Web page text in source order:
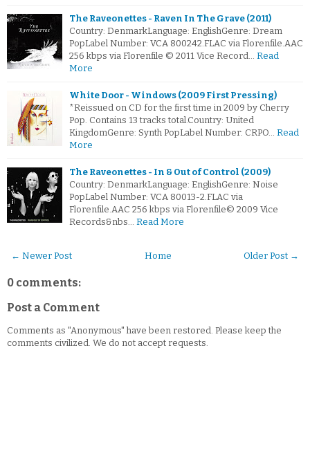
The Raveonettes - Raven In The Grave (2011)
Country: DenmarkLanguage: EnglishGenre: Dream
PopLabel Number: VCA 800242.FLAC via Florenfile.AAC
256 kbps via Florenfile © 2011 Vice Record… Read
More
White Door - Windows (2009 First Pressing)
*Reissued on CD for the first time in 2009 by Cherry
Pop. Contains 13 tracks total.Country: United
KingdomGenre: Synth PopLabel Number: CRPO… Read
More
The Raveonettes - In & Out of Control (2009)
Country: DenmarkLanguage: EnglishGenre: Noise
PopLabel Number: VCA 80013-2.FLAC via
Florenfile.AAC 256 kbps via Florenfile© 2009 Vice
Records&nbs… Read More
← Newer Post Older Post →
Home
0 comments:
Post a Comment
Comments as "Anonymous" have been restored. Please keep the
comments civilized. We do not accept requests.